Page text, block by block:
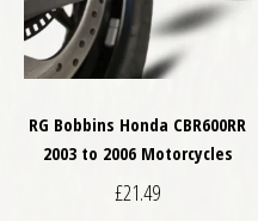
RG Bobbins Honda CBR600RR
2003 to 2006 Motorcycles
£21.49